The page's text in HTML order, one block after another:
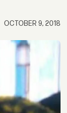
OCTOBER 9, 2018